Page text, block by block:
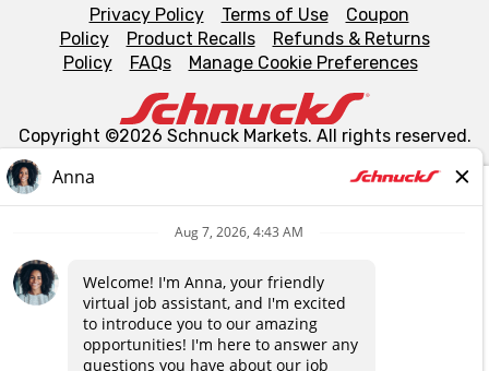
We and our third party partners use cookies, tags, and
similar technologies on this site to ensure the essential
functionality of our website and for business purposes,
such as to enhance site navigation, analyze site usage,
and assist in our marketing flows, such as to personalize
content and advertising, including for targeted ads. You
Privacy Policy Terms of Use
Coupon
Policy
Product Recalls
Refunds & Returns
Policy
FAQs Manage Cookie Preferences
Copyright ©2026 Schnuck Markets. All rights reserved.